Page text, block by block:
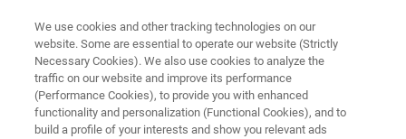
FREE PDF DOWNLOAD | FULL-LENGTH ACCESS
We use cookies and other tracking technologies on our
website. Some are essential to operate our website (Strictly
Necessary Cookies). We also use cookies to analyze the
traffic on our website and improve its performance
(Performance Cookies), to provide you with enhanced
functionality and personalization (Functional Cookies), and to
build a profile of your interests and show you relevant ads